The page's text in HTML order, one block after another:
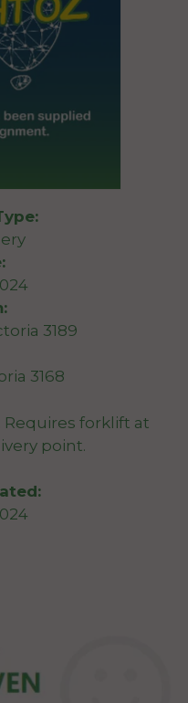
3189
3168
forklift at
point.